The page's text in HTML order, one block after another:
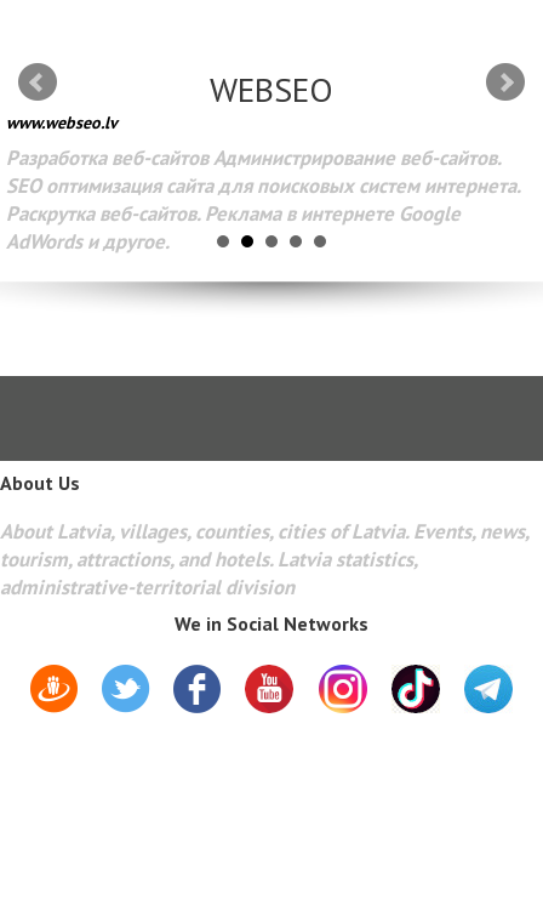
WEBSEO
www.webseo.lv
Разработка веб-сайтов Администрирование веб-сайтов.
SEO оптимизация сайта для поисковых систем интернета.
Раскрутка веб-сайтов. Реклама в интернете Google
AdWords и другое.
About Us
About Latvia, villages, counties, cities of Latvia. Events, news,
tourism, attractions, and hotels. Latvia statistics,
administrative-territorial division
We in Social Networks